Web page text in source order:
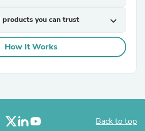
you can trust expand_more
How It Works
Back to top